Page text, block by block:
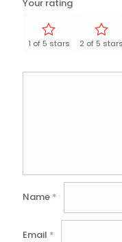
Your rating
1 of 5 stars 2 of 5 stars
Name *
Email *